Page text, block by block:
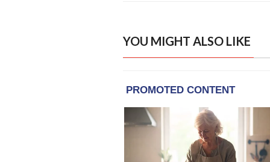
YOU MIGHT ALSO LIKE